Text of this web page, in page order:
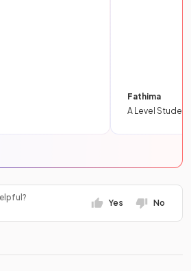
Fathima
A Level Student
Yes No